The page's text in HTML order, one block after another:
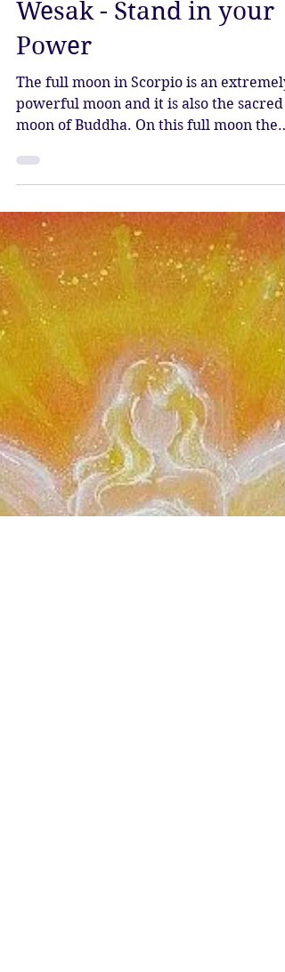
Apr 23, 2024
Full Moon in Scorpio -
Wesak - Stand in your
Power
The full moon in Scorpio is an extremely
powerful moon and it is also the sacred
moon of Buddha. On this full moon the
axis of Taurus and